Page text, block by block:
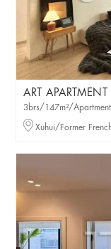
ART APARTMENT
3brs/147m²/Apartment
Xuhui/Former